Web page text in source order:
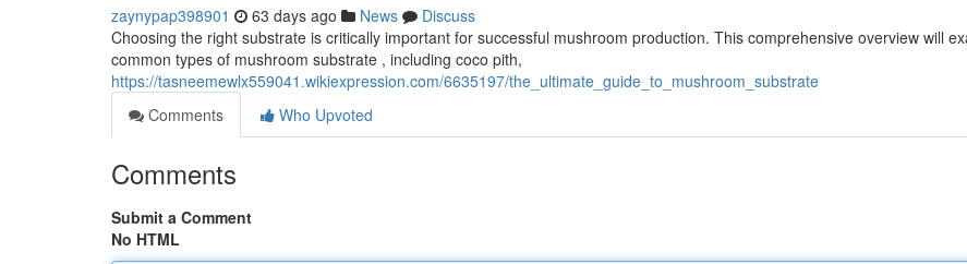
zaynypap398901 63 days ago News
Discuss
Choosing the right substrate is critically important for successful mushroom production. This comprehensive overview will
common types of mushroom substrate , including coco pith,
https://tasneemewlx559041.wikiexpression.com/6635197/the_ultimate_guide_to_mushroom_substrate
Comments
Who Upvoted
Comments
Submit a Comment
No HTML